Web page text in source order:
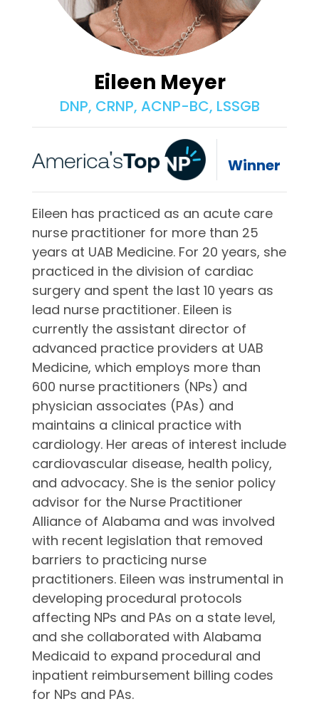
Eileen Meyer
DNP, CRNP, ACNP-BC, LSSGB
Winner
Eileen has practiced as an acute care
nurse practitioner for more than 25
years at UAB Medicine. For 20 years, she
practiced in the division of cardiac
surgery and spent the last 10 years as
lead nurse practitioner. Eileen is
currently the assistant director of
advanced practice providers at UAB
Medicine, which employs more than
600 nurse practitioners (NPs) and
physician associates (PAs) and
maintains a clinical practice with
cardiology. Her areas of interest include
cardiovascular disease, health policy,
and advocacy. She is the senior policy
advisor for the Nurse Practitioner
Alliance of Alabama and was involved
with recent legislation that removed
barriers to practicing nurse
practitioners. Eileen was instrumental in
developing procedural protocols
affecting NPs and PAs on a state level,
and she collaborated with Alabama
Medicaid to expand procedural and
inpatient reimbursement billing codes
for NPs and PAs.